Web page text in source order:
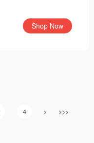
Shop Now
4 > >>>